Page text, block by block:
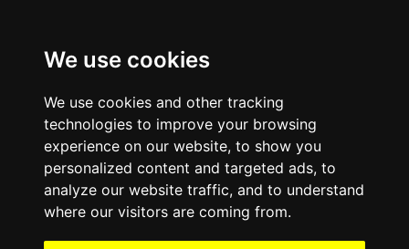
We use cookies
We use cookies and other tracking
technologies to improve your browsing
experience on our website, to show you
personalized content and targeted ads, to
analyze our website traffic, and to understand
where our visitors are coming from.